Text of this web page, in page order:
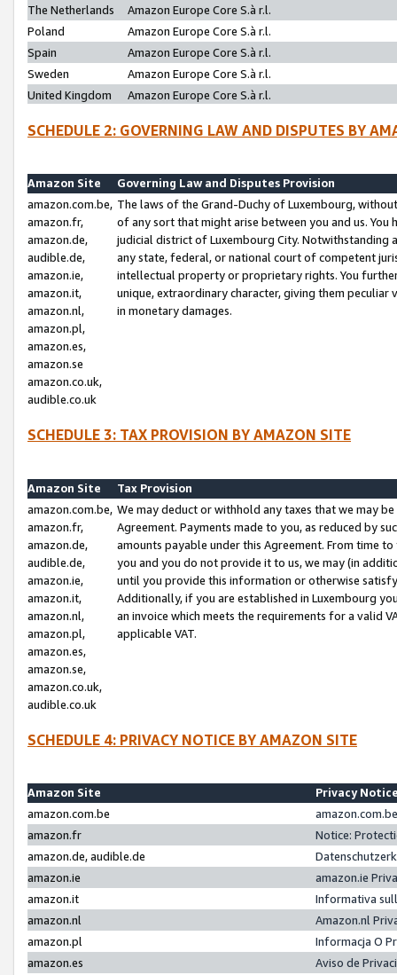
The Netherlands
Amazon Europe Core S.à r.l.
Poland
Amazon Europe Core S.à r.l.
Spain
Amazon Europe Core S.à r.l.
Sweden
Amazon Europe Core S.à r.l.
United Kingdom
Amazon Europe Core S.à r.l.
SCHEDULE 2: GOVERNING LAW AND DISPUTES BY
Amazon Site
Governing Law and Disputes Provision
amazon.com.be,
amazon.fr,
amazon.de,
audible.de,
amazon.ie,
amazon.it,
amazon.nl,
amazon.pl,
amazon.es,
amazon.se
amazon.co.uk,
audible.co.uk
The laws of the Grand-Duchy of Luxembourg,
of any sort that might arise between you and us.
judicial district of Luxembourg City. Notwithstanding
any state, federal, or national court of competent
intellectual property or proprietary rights. You
unique, extraordinary character, giving them
in monetary damages.
SCHEDULE 3: TAX PROVISION BY AMAZON SITE
Amazon Site
Tax Provision
amazon.com.be,
amazon.fr,
amazon.de,
audible.de,
amazon.ie,
amazon.it,
amazon.nl,
amazon.pl,
amazon.es,
amazon.se,
amazon.co.uk,
audible.co.uk
We may deduct or withhold any taxes that we may
Agreement. Payments made to you, as reduced by
amounts payable under this Agreement. From time
you and you do not provide it to us, we may (in
until you provide this information or otherwise
Additionally, if you are established in Luxembourg
an invoice which meets the requirements for a valid
applicable VAT.
SCHEDULE 4: PRIVACY NOTICE BY AMAZON SITE
Amazon Site
Privacy
amazon.com.be
amazon.fr
Notice:
amazon.de, audible.de
amazon.ie
amazon.ie
amazon.it
Informativa
amazon.nl
Amazon.nl
amazon.pl
Informacja O
amazon.es
Aviso de